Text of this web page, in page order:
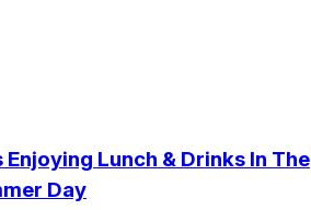
Lunch & Drinks In The
Day